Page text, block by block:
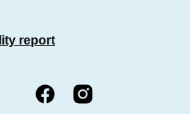
report